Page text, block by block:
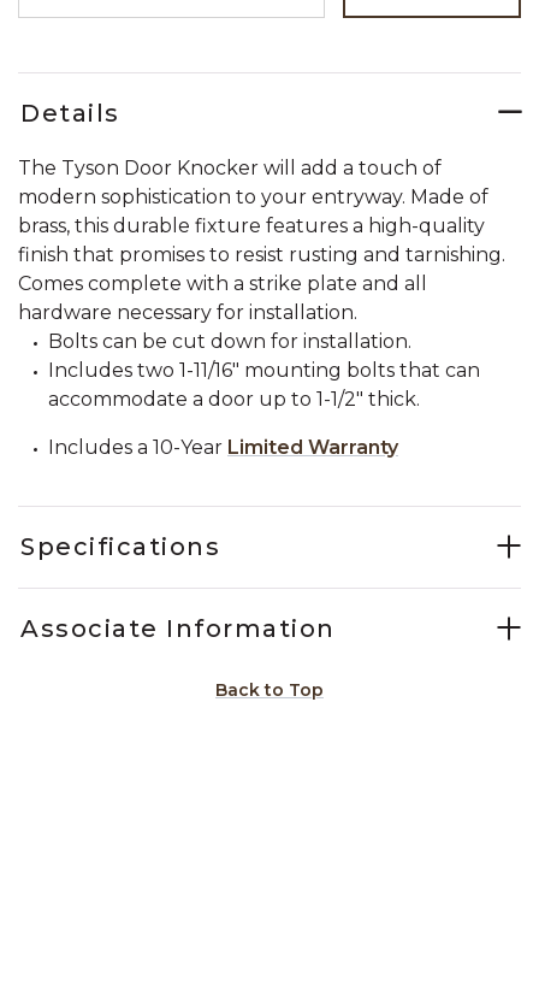
Details
The Tyson Door Knocker will add a touch of
modern sophistication to your entryway. Made of
brass, this durable fixture features a high-quality
finish that promises to resist rusting and tarnishing.
Comes complete with a strike plate and all
hardware necessary for installation.
Bolts can be cut down for installation.
Includes two 1-11/16" mounting bolts that can
accommodate a door up to 1-1/2" thick.
Includes a 10-Year Limited Warranty
Specifications
Associate Information
Back to Top